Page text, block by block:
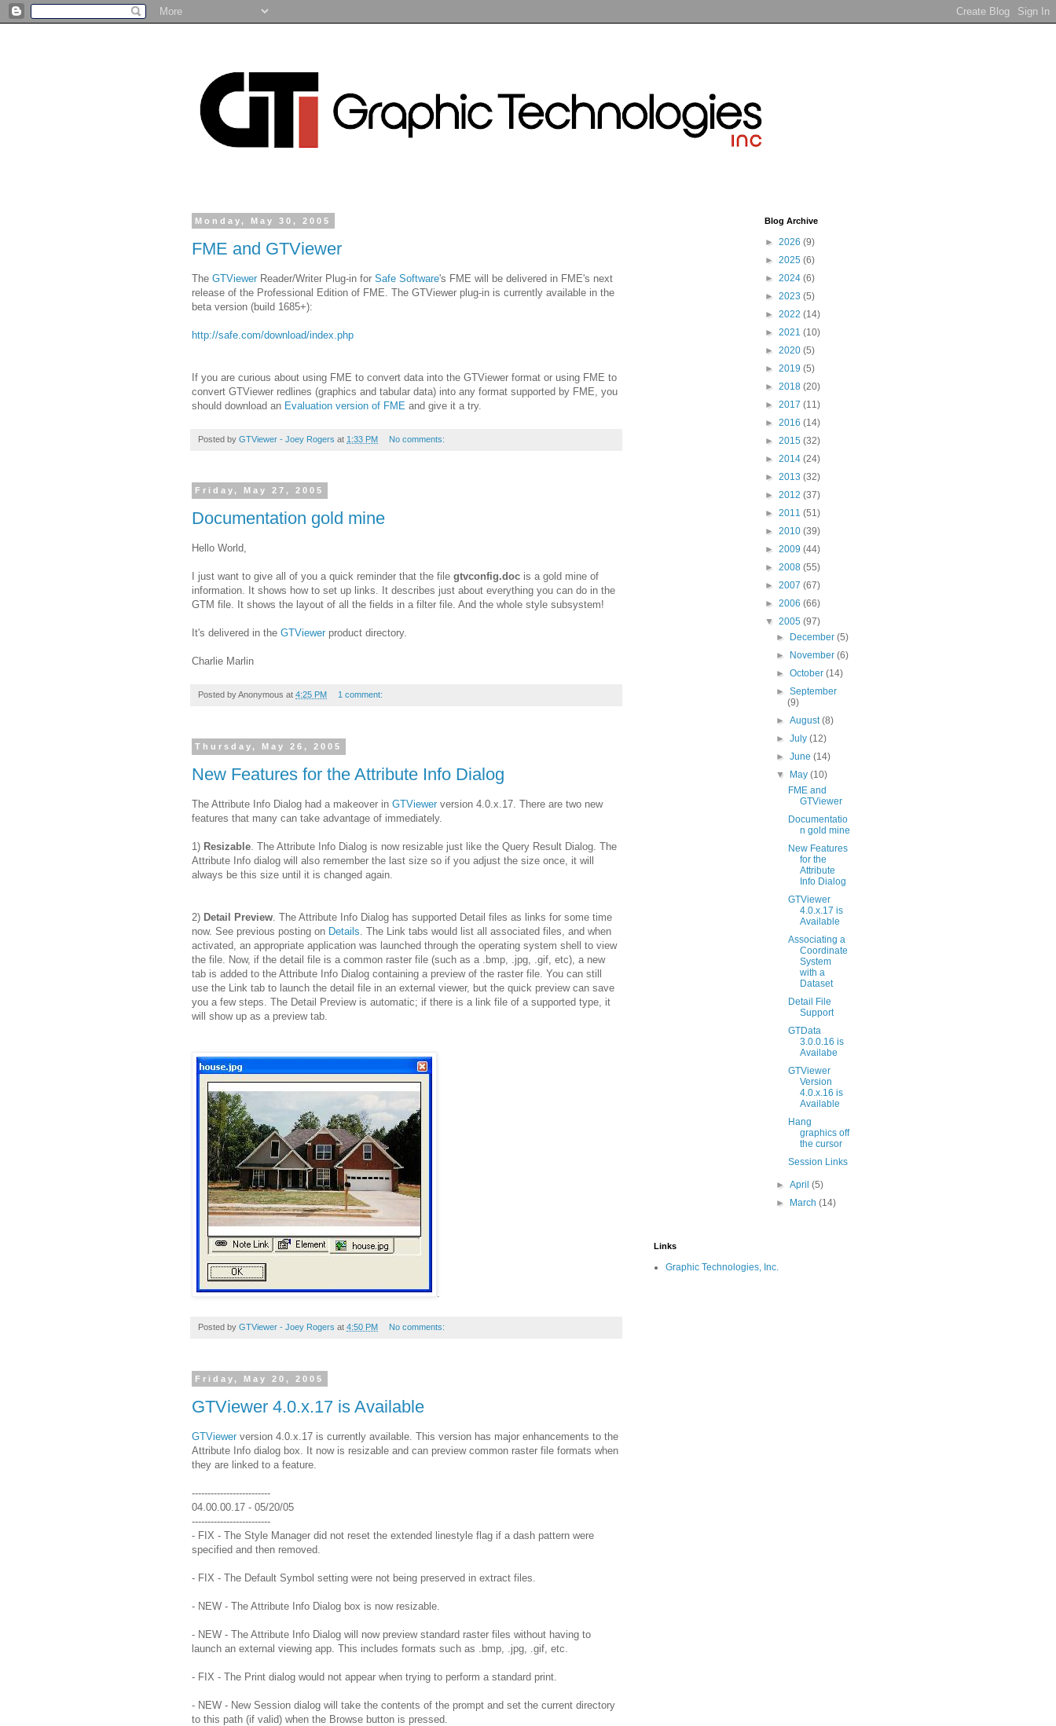
Monday, May 30, 2005
FME and GTViewer
The GTViewer Reader/Writer Plug-in for Safe Software's FME will be delivered in FME's next
release of the Professional Edition of FME. The GTViewer plug-in is currently available in the
beta version (build 1685+):
http://safe.com/download/index.php
If you are curious about using FME to convert data into the GTViewer format or using FME to
convert GTViewer redlines (graphics and tabular data) into any format supported by FME, you
should download an Evaluation version of FME and give it a try.
Posted by GTViewer - Joey Rogers at 1:33 PM No comments:
Friday, May 27, 2005
Documentation gold mine
Hello World,
I just want to give all of you a quick reminder that the file gtvconfig.doc is a gold mine of
information. It shows how to set up links. It describes just about everything you can do in the
GTM file. It shows the layout of all the fields in a filter file. And the whole style subsystem!
It's delivered in the GTViewer product directory.
Charlie Marlin
Posted byAnonymous at 4:25 PM 1 comment:
Thursday, May 26, 2005
New Features for the Attribute Info Dialog
The Attribute Info Dialog had a makeover in GTViewer version 4.0.x.17. There are two new
features that many can take advantage of immediately.
1) Resizable. The Attribute Info Dialog is now resizable just like the Query Result Dialog. The
Attribute Info dialog will also remember the last size so if you adjust the size once, it will
always be this size until it is changed again.
2) Detail Preview. The Attribute Info Dialog has supported Detail files as links for some time
now. See previous posting on Details. The Link tabs would list all associated files, and when
activated, an appropriate application was launched through the operating system shell to view
the file. Now, if the detail file is a common raster file (such as a .bmp, .jpg, .gif, etc), a new
tab is added to the Attribute Info Dialog containing a preview of the raster file. You can still
use the Link tab to launch the detail file in an external viewer, but the quick preview can save
you a few steps. The Detail Preview is automatic; if there is a link file of a supported type, it
will show up as a preview tab.
.
Posted by GTViewer - Joey Rogers at 4:50 PM No comments:
Friday, May 20, 2005
GTViewer 4.0.x.17 is Available
GTViewer version 4.0.x.17 is currently available. This version has major enhancements to the
Attribute Info dialog box. It now is resizable and can preview common raster file formats when
they are linked to a feature.
-------------------------
04.00.00.17 - 05/20/05
-------------------------
- FIX - The Style Manager did not reset the extended linestyle flag if a dash pattern were
specified and then removed.
- FIX - The Default Symbol setting were not being preserved in extract files.
- NEW - The Attribute Info Dialog box is now resizable.
- NEW - The Attribute Info Dialog will now preview standard raster files without having to
launch an external viewing app. This includes formats such as .bmp, .jpg, .gif, etc.
- FIX - The Print dialog would not appear when trying to perform a standard print.
- NEW - New Session dialog will take the contents of the prompt and set the current directory
to this path (if valid) when the Browse button is pressed.
Blog Archive
► 2026 (9)
► 2025 (6)
► 2024 (6)
► 2023 (5)
► 2022 (14)
► 2021 (10)
► 2020 (5)
► 2019 (5)
► 2018 (20)
► 2017 (11)
► 2016 (14)
► 2015 (32)
► 2014 (24)
► 2013 (32)
► 2012 (37)
► 2011 (51)
► 2010 (39)
► 2009 (44)
► 2008 (55)
► 2007 (67)
► 2006 (66)
▼ 2005 (97)
►
December(5)
►
November(6)
►October(14)
►September
(9)
►August(8)
►July(12)
►June(14)
▼
May(10)
FME and
GTViewer
Documentatio
n gold mine
New Features
for the
Attribute
Info Dialog
GTViewer
4.0.x.17 is
Available
Associating a
Coordinate
System
with a
Dataset
Detail File
Support
GTData
3.0.0.16 is
Availabe
GTViewer
Version
4.0.x.16 is
Available
Hang
graphics off
the cursor
Session Links
►April(5)
►
March(14)
Links
Graphic Technologies, Inc.